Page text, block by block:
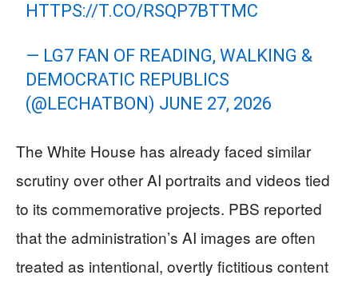
HTTPS://T.CO/RSQP7BTTMC
— LG7 FAN OF READING, WALKING &
DEMOCRATIC REPUBLICS
(@LECHATBON) JUNE 27, 2026
The White House has already faced similar
scrutiny over other AI portraits and videos tied
to its commemorative projects. PBS reported
that the administration’s AI images are often
treated as intentional, overtly fictitious content